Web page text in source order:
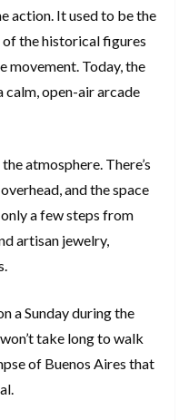
action. It used to be the
of the historical figures
movement. Today, the
calm, open-air arcade
atmosphere. There’s
and the space
a few steps from
artisan jewelry,
a Sunday during the
take long to walk
of Buenos Aires that